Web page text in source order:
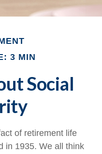
3 MIN
Social
of retirement life
in 1935. We all think